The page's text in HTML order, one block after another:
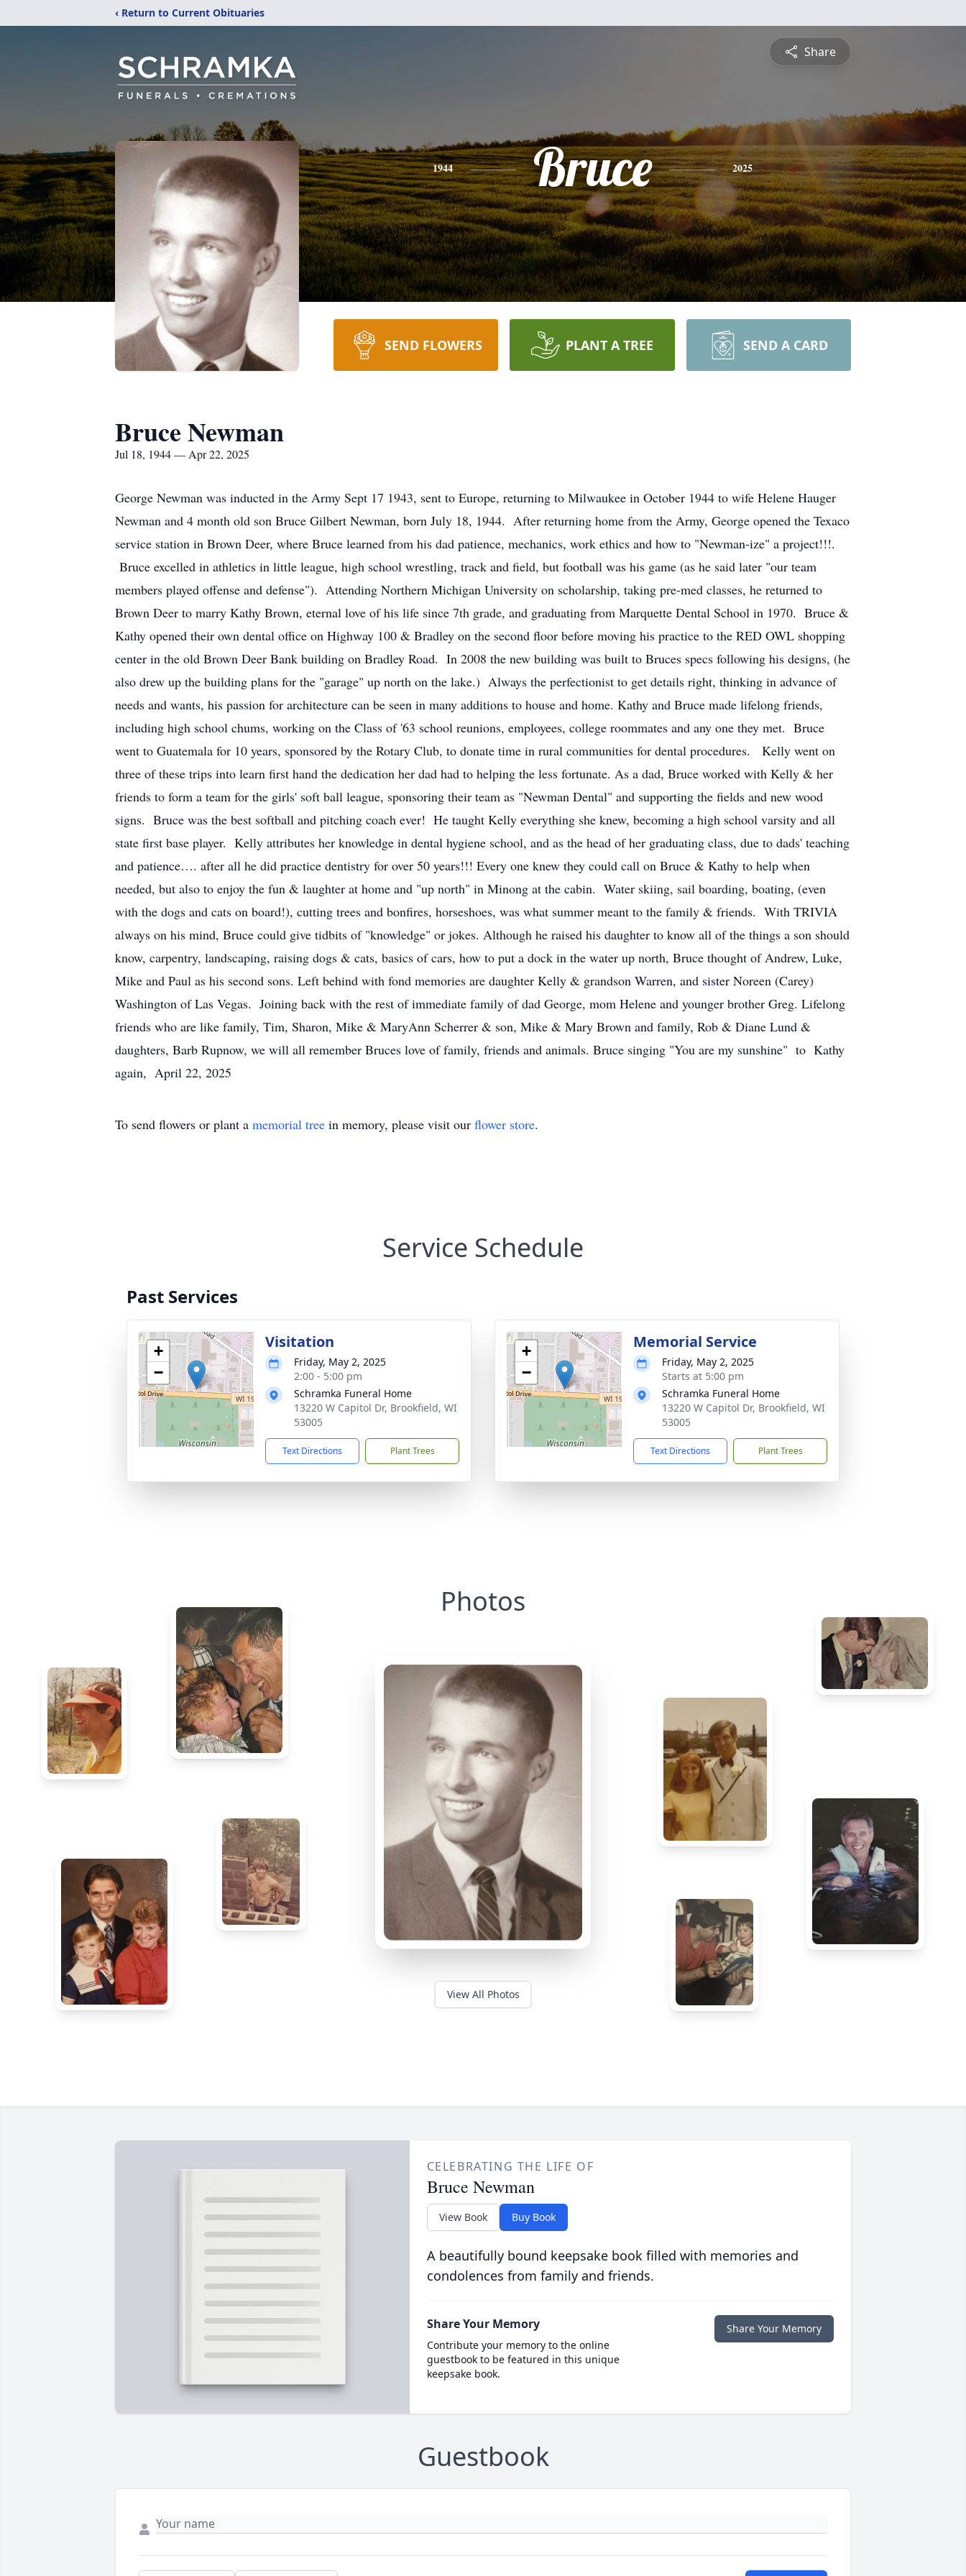
‹ Return to Current Obituaries
Share
1944 Bruce 2025
SEND FLOWERS PLANT A TREE SEND A CARD
Bruce Newman
Jul 18, 1944 — Apr 22, 2025
George Newman was inducted in the Army Sept 17 1943, sent to Europe, returning to Milwaukee in October 1944 to wife Helene Hauger
Newman and 4 month old son Bruce Gilbert Newman, born July 18, 1944. After returning home from the Army, George opened the Texaco
service station in Brown Deer, where Bruce learned from his dad patience, mechanics, work ethics and how to "Newman-ize" a project!!!.
Bruce excelled in athletics in little league, high school wrestling, track and field, but football was his game (as he said later "our team
members played offense and defense"). Attending Northern Michigan University on scholarship, taking pre-med classes, he returned to
Brown Deer to marry Kathy Brown, eternal love of his life since 7th grade, and graduating from Marquette Dental School in 1970. Bruce &
Kathy opened their own dental office on Highway 100 & Bradley on the second floor before moving his practice to the RED OWL shopping
center in the old Brown Deer Bank building on Bradley Road. In 2008 the new building was built to Bruces specs following his designs, (he
also drew up the building plans for the "garage" up north on the lake.) Always the perfectionist to get details right, thinking in advance of
needs and wants, his passion for architecture can be seen in many additions to house and home. Kathy and Bruce made lifelong friends,
including high school chums, working on the Class of '63 school reunions, employees, college roommates and any one they met. Bruce
went to Guatemala for 10 years, sponsored by the Rotary Club, to donate time in rural communities for dental procedures. Kelly went on
three of these trips into learn first hand the dedication her dad had to helping the less fortunate. As a dad, Bruce worked with Kelly & her
friends to form a team for the girls' soft ball league, sponsoring their team as "Newman Dental" and supporting the fields and new wood
signs. Bruce was the best softball and pitching coach ever! He taught Kelly everything she knew, becoming a high school varsity and all
state first base player. Kelly attributes her knowledge in dental hygiene school, and as the head of her graduating class, due to dads' teaching
and patience…. after all he did practice dentistry for over 50 years!!! Every one knew they could call on Bruce & Kathy to help when
needed, but also to enjoy the fun & laughter at home and "up north" in Minong at the cabin. Water skiing, sail boarding, boating, (even
with the dogs and cats on board!), cutting trees and bonfires, horseshoes, was what summer meant to the family & friends. With TRIVIA
always on his mind, Bruce could give tidbits of "knowledge" or jokes. Although he raised his daughter to know all of the things a son should
know, carpentry, landscaping, raising dogs & cats, basics of cars, how to put a dock in the water up north, Bruce thought of Andrew, Luke,
Mike and Paul as his second sons. Left behind with fond memories are daughter Kelly & grandson Warren, and sister Noreen (Carey)
Washington of Las Vegas. Joining back with the rest of immediate family of dad George, mom Helene and younger brother Greg. Lifelong
friends who are like family, Tim, Sharon, Mike & MaryAnn Scherrer & son, Mike & Mary Brown and family, Rob & Diane Lund &
daughters, Barb Rupnow, we will all remember Bruces love of family, friends and animals. Bruce singing "You are my sunshine" to Kathy
again, April 22, 2025
To send flowers or plant a memorial tree in memory, please visit our flower store.
Service Schedule
Past Services
+
−
Visitation
Friday, May 2, 2025
2:00 - 5:00 pm
Schramka Funeral Home
13220 W Capitol Dr, Brookfield, WI
53005
Text Directions Plant Trees
+
−
Memorial Service
Friday, May 2, 2025
Starts at 5:00 pm
Schramka Funeral Home
13220 W Capitol Dr, Brookfield, WI
53005
Text Directions Plant Trees
Photos
View All Photos
CELEBRATING THE LIFE OF
Bruce Newman
View Book Buy Book
A beautifully bound keepsake book filled with memories and
condolences from family and friends.
Share Your Memory
Contribute your memory to the online
guestbook to be featured in this unique
keepsake book.
Share Your Memory
Guestbook